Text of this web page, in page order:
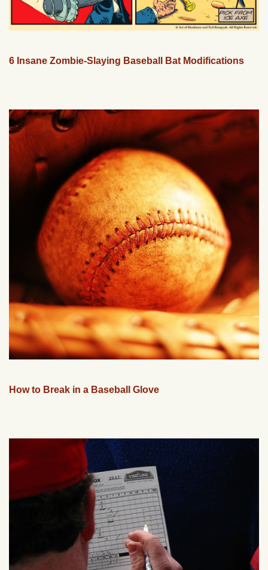
6 Insane Zombie-Slaying Baseball Bat Modifications
How to Break in a Baseball Glove